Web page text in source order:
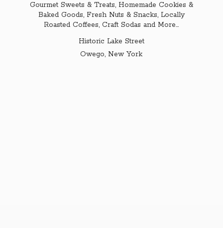
Gourmet Sweets & Treats, Homemade Cookies &
Baked Goods, Fresh Nuts & Snacks, Locally
Roasted Coffees, Craft Sodas and More...
Historic Lake Street
Owego, New York